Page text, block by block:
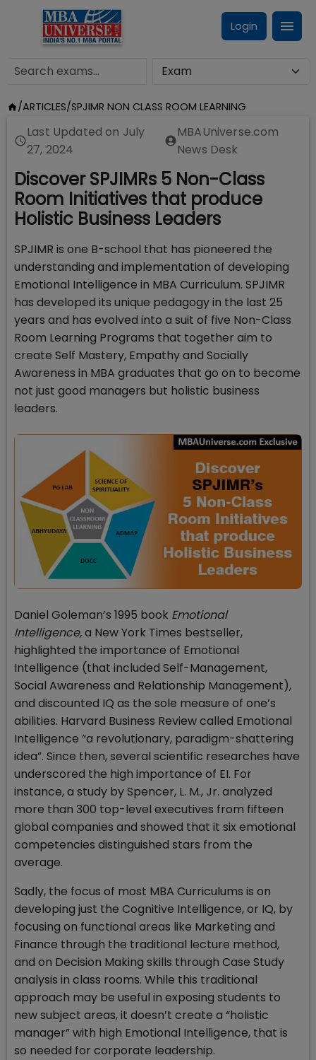
Login
/ARTICLES/SPJIMR NON CLASS ROOM LEARNING
Last Updated on July
27, 2024
MBAUniverse.com
News Desk
Discover SPJIMRs 5 Non-Class
Room Initiatives that produce
Holistic Business Leaders
SPJIMR is one B-school that has pioneered the
understanding and implementation of developing
Emotional Intelligence in MBA Curriculum. SPJIMR
has developed its unique pedagogy in the last 25
years and has evolved into a suit of five Non-Class
Room Learning Programs that together aim to
create Self Mastery, Empathy and Socially
Awareness in MBA graduates that go on to become
not just good managers but holistic business
leaders.
Daniel Goleman’s 1995 book Emotional
Intelligence,a New York Times bestseller,
highlighted the importance of Emotional
Intelligence (that included Self-Management,
Social Awareness and Relationship Management),
and discounted IQ as the sole measure of one’s
abilities. Harvard Business Review called Emotional
Intelligence “a revolutionary, paradigm-shattering
idea”. Since then, several scientific researches have
underscored the high importance of EI. For
instance, a study by Spencer, L. M., Jr. analyzed
more than 300 top-level executives from fifteen
global companies and showed that it six emotional
competencies distinguished stars from the
average.
Sadly, the focus of most MBA Curriculums is on
developing just the Cognitive Intelligence, or IQ, by
focusing on functional areas like Marketing and
Finance through the traditional lecture method,
and on Decision Making skills through Case Study
analysis in class rooms. While this traditional
approach may be useful in exposing students to
new subject areas, it doesn’t create a “holistic
manager” with high Emotional Intelligence, that is
so needed for corporate leadership.